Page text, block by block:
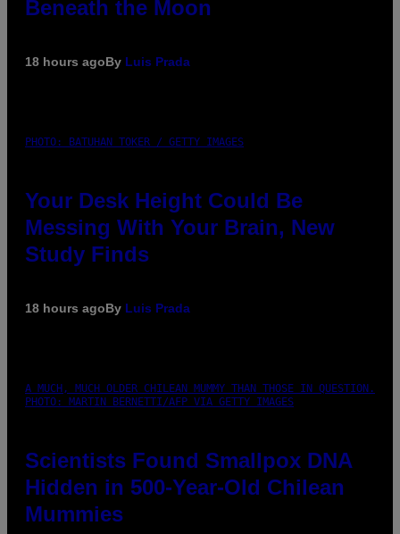
Beneath the Moon
18 hours agoBy Luis Prada
PHOTO: BATUHAN TOKER / GETTY IMAGES
Your Desk Height Could Be
Messing With Your Brain, New
Study Finds
18 hours agoBy Luis Prada
A MUCH, MUCH OLDER CHILEAN MUMMY THAN THOSE IN QUESTION.
PHOTO: MARTIN BERNETTI/AFP VIA GETTY IMAGES
Scientists Found Smallpox DNA
Hidden in 500-Year-Old Chilean
Mummies